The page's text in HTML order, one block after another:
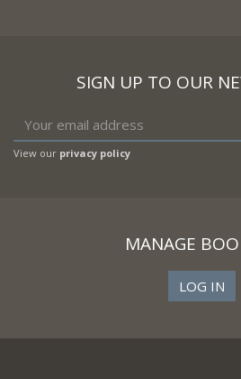
SIGN UP TO OUR
View our privacy policy
MANAGE
LOG IN